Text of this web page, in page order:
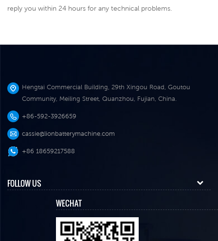
reply you within 24 hours for any technical problems.
Hengtai Commercial Building, 29th Xingou Road, Goutou
Community, Meiling Street, Quanzhou, Fujian, China.
+86-592-3926659
cassie@lionbatterymachine.com
+86 18659217588
FOLLOW US
WECHAT